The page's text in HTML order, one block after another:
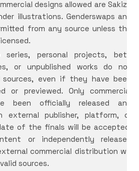
designs allowed are Sakizô
illustrations. Genderswaps and
from any source unless the
series, personal projects, beta
or unpublished works do not
even if they have been
or previewed. Only commercial
been officially released and
publisher, platform, or
of the finals will be accepted.
or independently released
commercial distribution will
sources.